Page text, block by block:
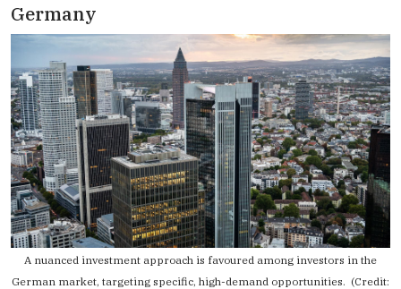
Germany
A nuanced investment approach is favoured among investors in the
German market, targeting specific, high-demand opportunities. (Credit: